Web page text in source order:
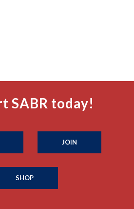
SABR today!
JOIN
SHOP